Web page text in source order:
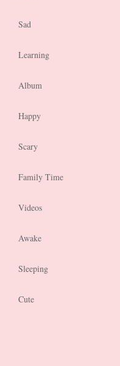
Sad
Learning
Album
Happy
Scary
Family Time
Videos
Awake
Sleeping
Cute